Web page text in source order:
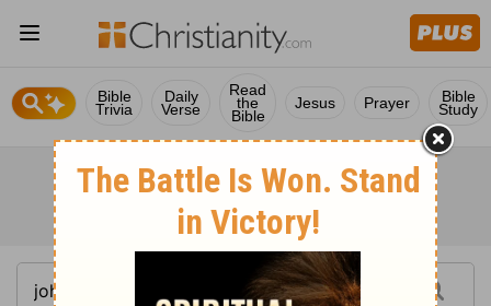
Bible
Trivia
Daily
Verse
Read
the
Bible
Jesus Prayer Bible
Study